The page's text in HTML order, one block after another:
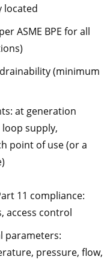
located
ASME BPE for all
(minimum
at generation
supply,
point of use (or a
11 compliance:
access control
parameters:
pressure, flow,